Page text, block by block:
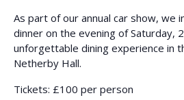
As part of our annual car show, we
dinner on the evening of Saturday,
unforgettable dining experience in
Netherby Hall.
Tickets: £100 per person